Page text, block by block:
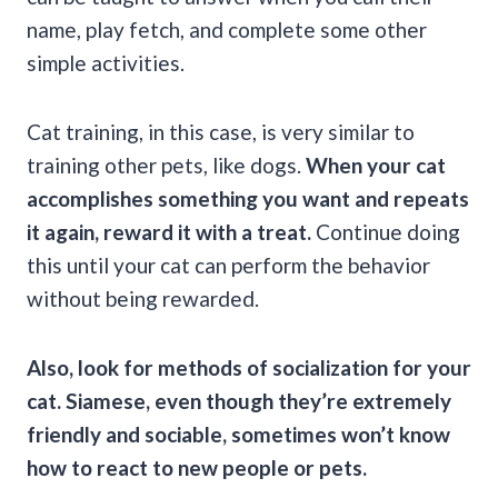
name, play fetch, and complete some other
simple activities.
Cat training, in this case, is very similar to
training other pets, like dogs. When your cat
accomplishes something you want and repeats
it again, reward it with a treat. Continue doing
this until your cat can perform the behavior
without being rewarded.
Also, look for methods of socialization for your
cat. Siamese, even though they’re extremely
friendly and sociable, sometimes won’t know
how to react to new people or pets.